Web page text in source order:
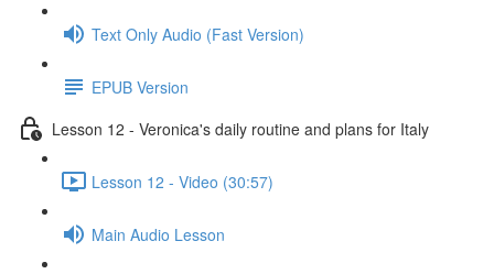
Text Only Audio (Fast Version)
EPUB Version
Lesson 12 - Veronica's daily routine and plans for Italy
Lesson 12 - Video (30:57)
Main Audio Lesson